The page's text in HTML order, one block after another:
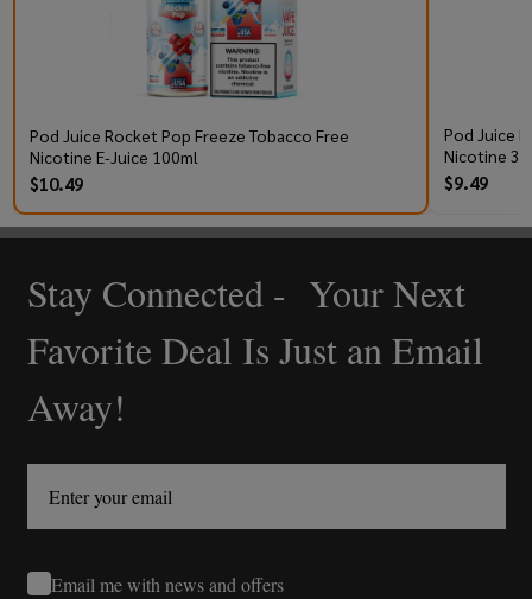
Pod Juice Rocket Pop Freeze Tobacco Free
Nicotine E-Juice 100ml
$10.49
Pod Juice
Nicotine
$9.49
Footer
Start
Stay Connected - Your Next
Favorite Deal Is Just an Email
Away!
Email me with news and offers